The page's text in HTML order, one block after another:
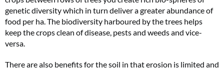
genetic diversity which in turn deliver a greater abundance of
food per ha. The biodiversity harboured by the trees helps
keep the crops clean of disease, pests and weeds and vice-
versa.
There are also benefits for the soil in that erosion is limited and